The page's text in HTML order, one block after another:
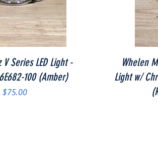
Quick View
V Series LED Light -
100 (Amber)
Price
$75.00
Whelen
Light w/